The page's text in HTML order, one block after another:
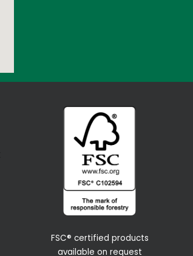
FSC® certified products
available on request